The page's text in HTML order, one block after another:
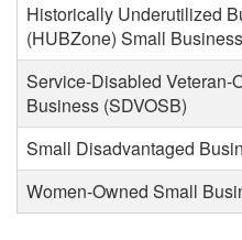
Historically Underutilized
(HUBZone) Small Business
Service-Disabled Veteran-
Business (SDVOSB)
Small Disadvantaged
Women-Owned Small